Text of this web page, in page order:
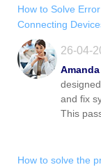
How to Solve
Connecting
26-04-
and fix
This
How to solve the